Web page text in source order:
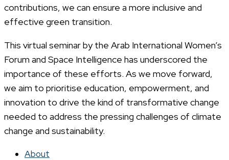
contributions, we can ensure a more inclusive and
effective green transition.
This virtual seminar by the Arab International Women’s
Forum and Space Intelligence has underscored the
importance of these efforts. As we move forward,
we aim to prioritise education, empowerment, and
innovation to drive the kind of transformative change
needed to address the pressing challenges of climate
change and sustainability.
About